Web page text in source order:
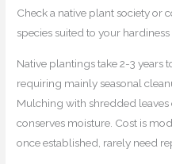
Check a native plant society or
species suited to your
Native plantings take 2-3 years
requiring mainly seasonal
Mulching with shredded
conserves moisture. Cost is
once established, rarely need